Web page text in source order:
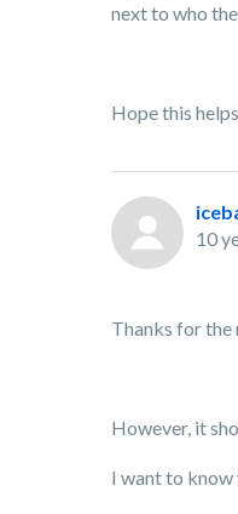
next to who
Hope this
10
Thanks for the
However, it
I want to know